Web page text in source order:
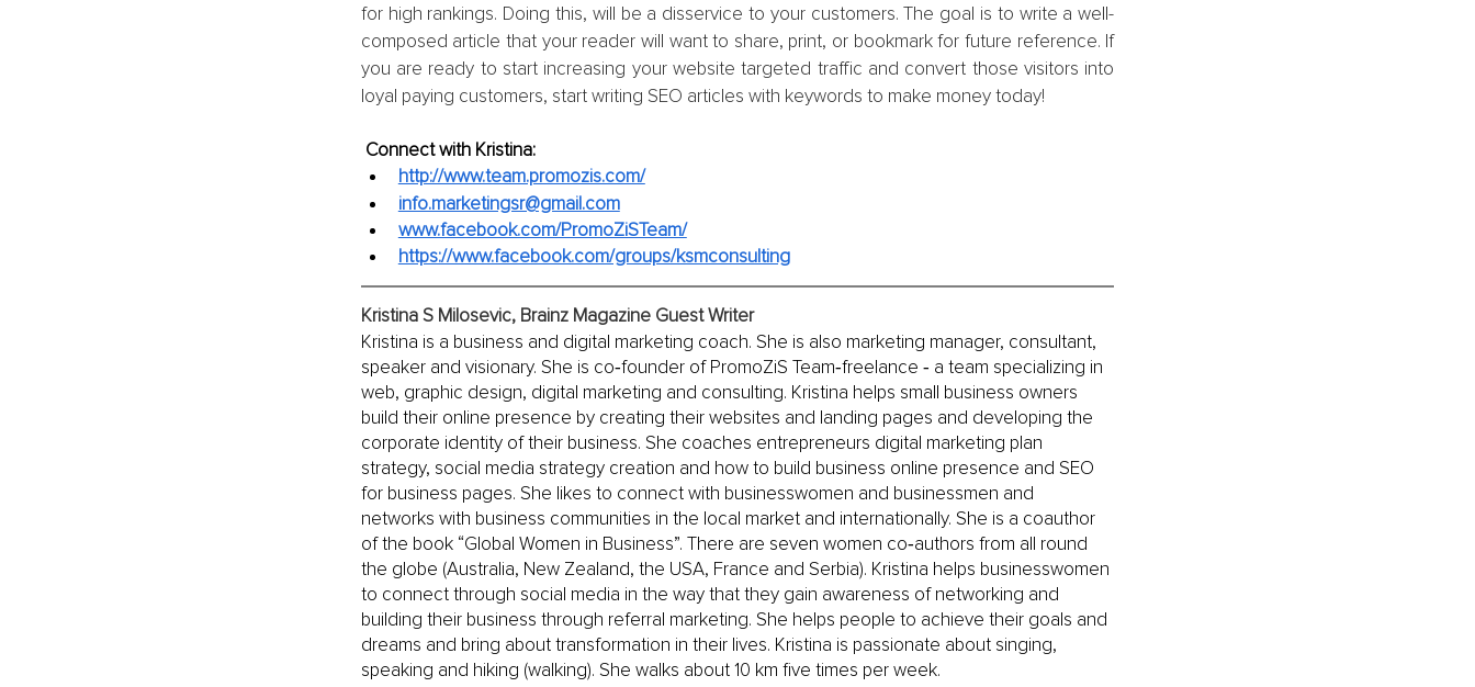
for high rankings. Doing this, will be a disservice to your customers. The goal is to write a well-
composed article that your reader will want to share, print, or bookmark for future reference. If
you are ready to start increasing your website targeted traffic and convert those visitors into
loyal paying customers, start writing SEO articles with keywords to make money today!
Connect with Kristina:
http://www.team.promozis.com/
info.marketingsr@gmail.com
www.facebook.com/PromoZiSTeam/
https://www.facebook.com/groups/ksmconsulting
Kristina S Milosevic, Brainz Magazine Guest Writer
Kristina is a business and digital marketing coach. She is also marketing manager, consultant,
speaker and visionary. She is co‐founder of PromoZiS Team‐freelance ‐ a team specializing in
web, graphic design, digital marketing and consulting. Kristina helps small business owners
build their online presence by creating their websites and landing pages and developing the
corporate identity of their business. She coaches entrepreneurs digital marketing plan
strategy, social media strategy creation and how to build business online presence and SEO
for business pages. She likes to connect with businesswomen and businessmen and
networks with business communities in the local market and internationally. She is a coauthor
of the book “Global Women in Business”. There are seven women co‐authors from all round
the globe (Australia, New Zealand, the USA, France and Serbia). Kristina helps businesswomen
to connect through social media in the way that they gain awareness of networking and
building their business through referral marketing. She helps people to achieve their goals and
dreams and bring about transformation in their lives. Kristina is passionate about singing,
speaking and hiking (walking). She walks about 10 km five times per week.